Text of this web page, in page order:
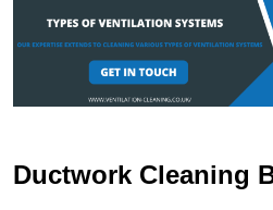
Ductwork Cleaning